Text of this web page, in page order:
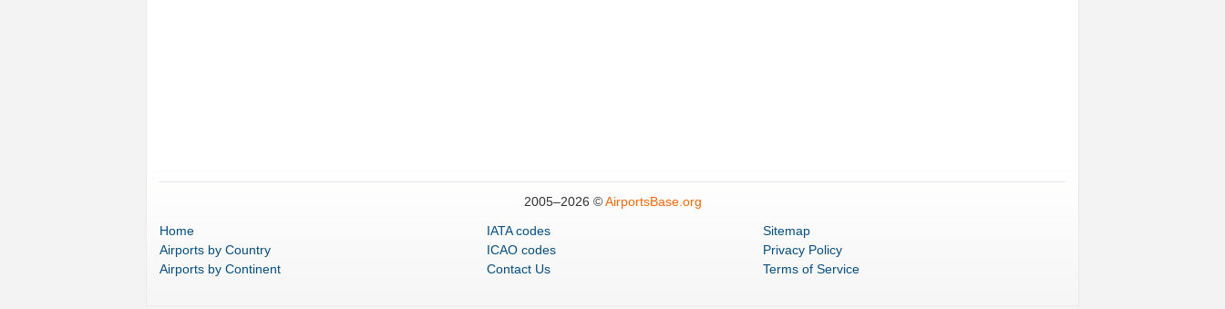
2005–2026 ©AirportsBase.org
Home
Airports by Country
Airports by Continent
IATA codes
ICAO codes
Contact Us
Sitemap
Privacy Policy
Terms of Service